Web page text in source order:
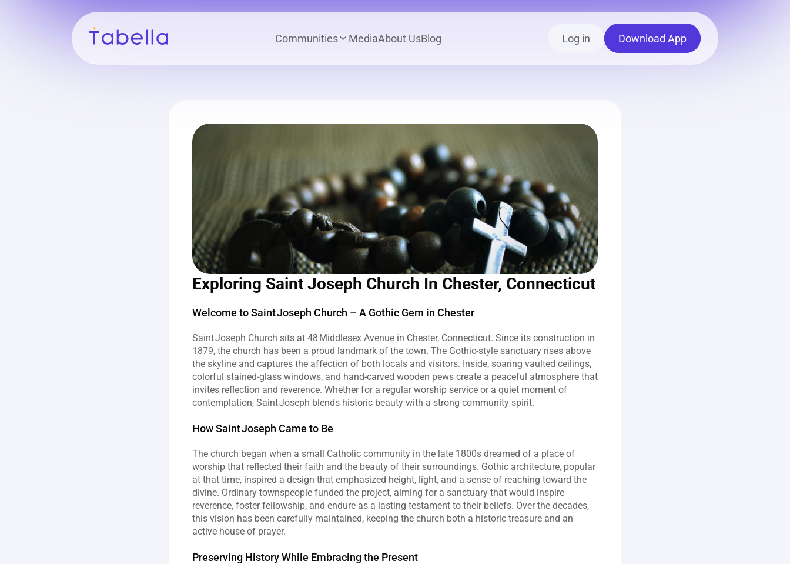
Communities MediaAbout UsBlog Log in Download App
Exploring Saint Joseph Church In Chester, Connecticut
Welcome to Saint Joseph Church – A Gothic Gem in Chester
Saint Joseph Church sits at 48 Middlesex Avenue in Chester, Connecticut. Since its construction in
1879, the church has been a proud landmark of the town. The Gothic‑style sanctuary rises above
the skyline and captures the affection of both locals and visitors. Inside, soaring vaulted ceilings,
colorful stained‑glass windows, and hand‑carved wooden pews create a peaceful atmosphere that
invites reflection and reverence. Whether for a regular worship service or a quiet moment of
contemplation, Saint Joseph blends historic beauty with a strong community spirit.
How Saint Joseph Came to Be
The church began when a small Catholic community in the late 1800s dreamed of a place of
worship that reflected their faith and the beauty of their surroundings. Gothic architecture, popular
at that time, inspired a design that emphasized height, light, and a sense of reaching toward the
divine. Ordinary townspeople funded the project, aiming for a sanctuary that would inspire
reverence, foster fellowship, and endure as a lasting testament to their beliefs. Over the decades,
this vision has been carefully maintained, keeping the church both a historic treasure and an
active house of prayer.
Preserving History While Embracing the Present